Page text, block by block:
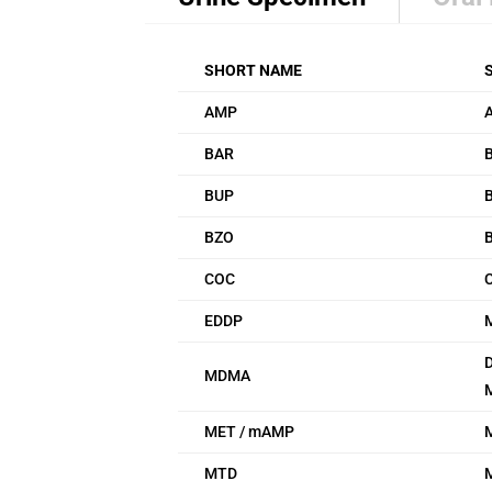
SHORT NAME
AMP
BAR
BUP
BZO
COC
EDDP
MDMA
MET / mAMP
MTD